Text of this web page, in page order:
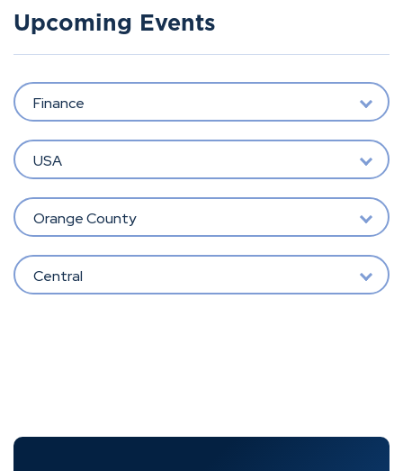
Upcoming Events
Finance
USA
Orange County
Central